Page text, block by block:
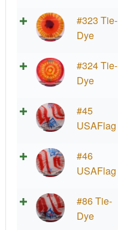
#323 Tie-
Dye
#324 Tie-
Dye
#45
USAFlag
#46
USAFlag
#86 Tie-
Dye